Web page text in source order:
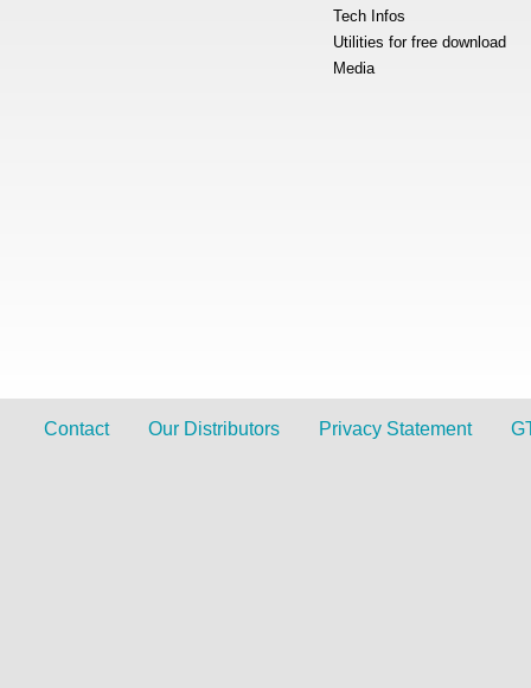
Tech Infos
Utilities for free download
Media
Contact Our Distributors Privacy Statement